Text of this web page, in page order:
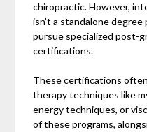
chiropractic. However,
isn’t a standalone
pursue specialized post-
certifications.
These certifications
therapy techniques like
energy techniques, or
of these programs,